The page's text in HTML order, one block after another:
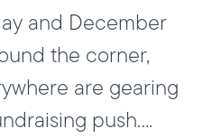
and December
the corner,
are gearing
push....